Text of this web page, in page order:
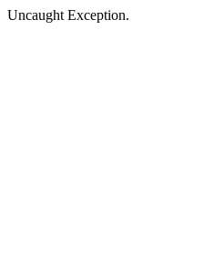
Uncaught Exception.